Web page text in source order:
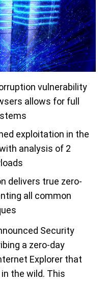
vulnerability
allows for full
exploitation in the
analysis of 2
delivers true zero-
all common
Security
a zero-day
Explorer that
the wild. This